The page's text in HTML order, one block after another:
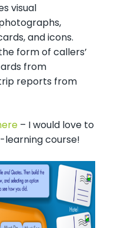
visual
and icons.
form of callers’
from
reports from
– I would love to
learning course!